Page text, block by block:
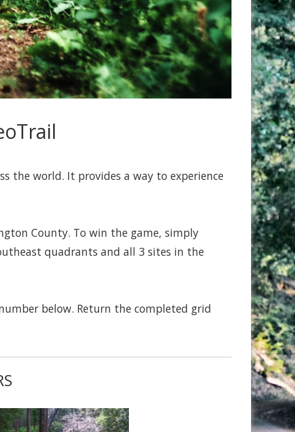
the world. It provides a way to experience
County. To win the game, simply
quadrants and all 3 sites in the
below. Return the completed grid